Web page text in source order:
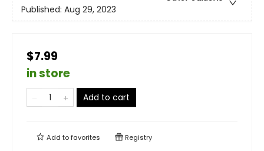
Published: Aug 29, 2023
$7.99
in store
Add to cart
Add tofavorites Registry